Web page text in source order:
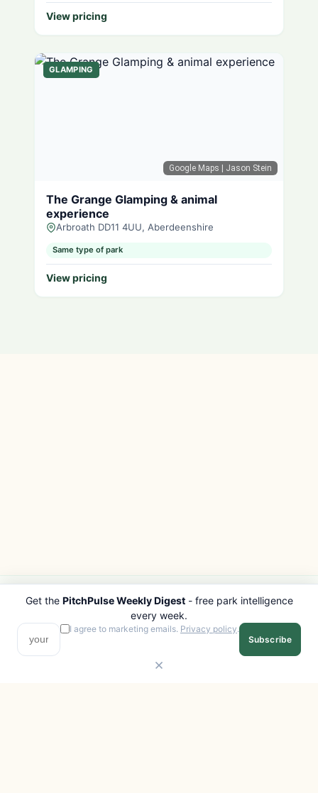
View pricing
Google Maps | Jason Stein
GLAMPING
The Grange Glamping & animal
experience
Arbroath DD11 4UU, Aberdeenshire
Same type of park
View pricing
PITCHPULSE
Search Parks
Browse Regions
Interactive Map
EXPLORE
All Destinations
Get the PitchPulse Weekly Digest- free park intelligence
every week.
I agree to marketing emails. Privacy policy.
Subscribe